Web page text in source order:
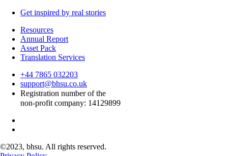
Get inspired by real stories
Resources
Annual Report
Asset Pack
Translation Services
+44 7865 032203
support@bhsu.co.uk
Registration number of the
non-profit company: 14129899
©2023, bhsu. All rights reserved.